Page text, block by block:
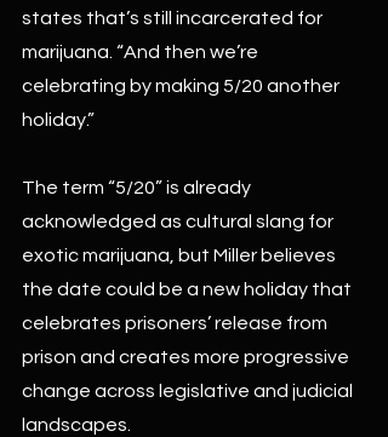
states that’s still incarcerated for
marijuana. “And then we’re
celebrating by making 5/20 another
holiday.”
The term “5/20” is already
acknowledged as cultural slang for
exotic marijuana, but Miller believes
the date could be a new holiday that
celebrates prisoners’ release from
prison and creates more progressive
change across legislative and judicial
landscapes.